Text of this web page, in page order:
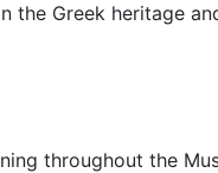
Greek heritage
throughout the